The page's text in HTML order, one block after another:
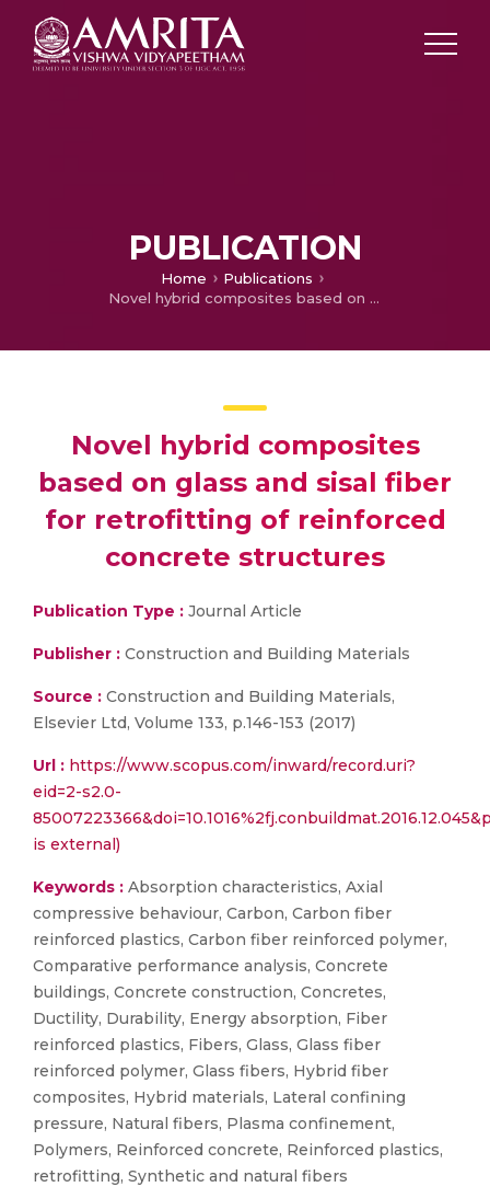
PUBLICATION
Home
Publications
Novel hybrid composites based on glass and sisal fiber for retrofitting of reinforced concrete structures
Novel hybrid composites
based on glass and sisal fiber
for retrofitting of reinforced
concrete structures
Publication Type : Journal Article
Publisher : Construction and Building Materials
Source : Construction and Building Materials,
Elsevier Ltd, Volume 133, p.146-153 (2017)
Url : https://www.scopus.com/inward/record.uri?
eid=2-s2.0-
is external)
Keywords : Absorption characteristics, Axial
compressive behaviour, Carbon, Carbon fiber
reinforced plastics, Carbon fiber reinforced polymer,
Comparative performance analysis, Concrete
buildings, Concrete construction, Concretes,
Ductility, Durability, Energy absorption, Fiber
reinforced plastics, Fibers, Glass, Glass fiber
reinforced polymer, Glass fibers, Hybrid fiber
composites, Hybrid materials, Lateral confining
pressure, Natural fibers, Plasma confinement,
Polymers, Reinforced concrete, Reinforced plastics,
retrofitting, Synthetic and natural fibers